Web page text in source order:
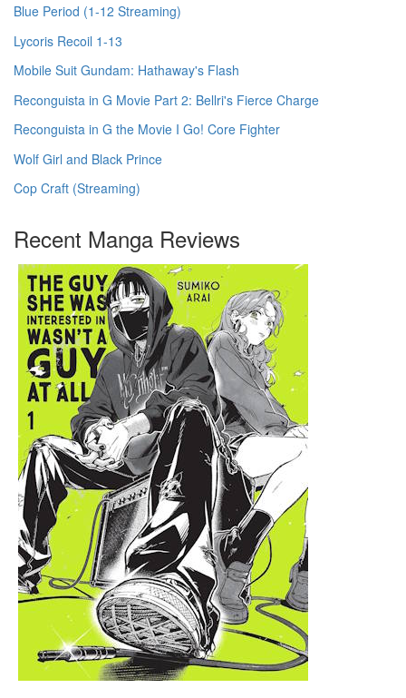
Blue Period (1-12 Streaming)
Lycoris Recoil 1-13
Mobile Suit Gundam: Hathaway's Flash
Reconguista in G Movie Part 2: Bellri's Fierce Charge
Reconguista in G the Movie I Go! Core Fighter
Wolf Girl and Black Prince
Cop Craft (Streaming)
Recent Manga Reviews